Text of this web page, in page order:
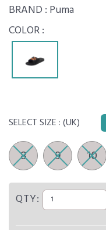
BRAND : Puma
COLOR :
SELECT SIZE :(UK)
8 9 10
QTY: